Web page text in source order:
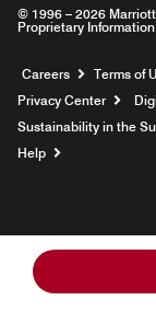
© 1996 – 2026
Proprietary Information
Careers Opens
Terms of
Privacy Center
Sustainability in the
Help